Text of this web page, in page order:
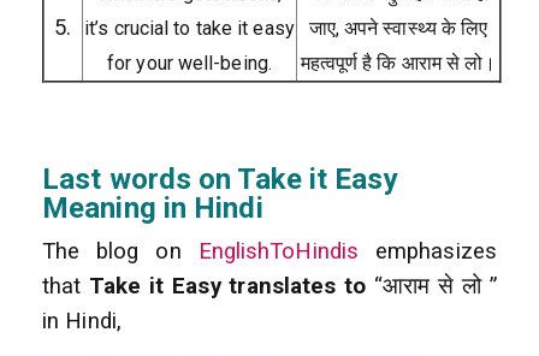
5.
it’s crucial to take it easy
for your well-being.
जाए, अपने स्वास्थ्य के लिए
महत्वपूर्ण है कि आराम से लो।
Last words on Take it Easy
Meaning in Hindi
The blog on EnglishToHindis emphasizes
that Take it Easy translates to “आराम से लो ”
in Hindi,